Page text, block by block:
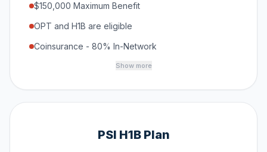
$150,000 Maximum Benefit
OPT and H1B are eligible
Coinsurance - 80% In-Network
Show more
PSI H1B Plan